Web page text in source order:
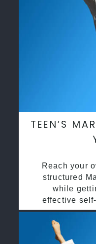
TEEN’S
Reach your
structured
while
effective